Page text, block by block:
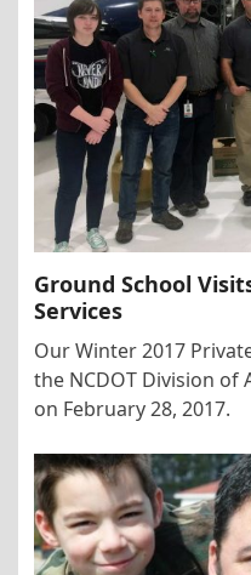
Ground School
Services
Our Winter 2017
the NCDOT Division of
on February 28, 2017.